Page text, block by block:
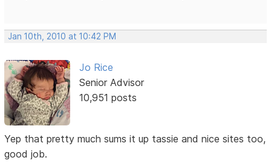
Jan 10th, 2010 at 10:42 PM
Jo Rice
Senior Advisor
10,951 posts
Yep that pretty much sums it up tassie and nice sites too,
good job.